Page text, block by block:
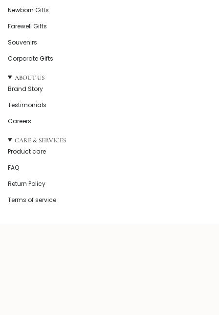
Newborn Gifts
Farewell Gifts
Souvenirs
Corporate Gifts
ABOUT US
Brand Story
Testimonials
Careers
CARE & SERVICES
Product care
FAQ
Return Policy
Terms of service